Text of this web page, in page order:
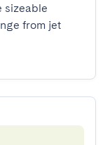
sizeable
from jet